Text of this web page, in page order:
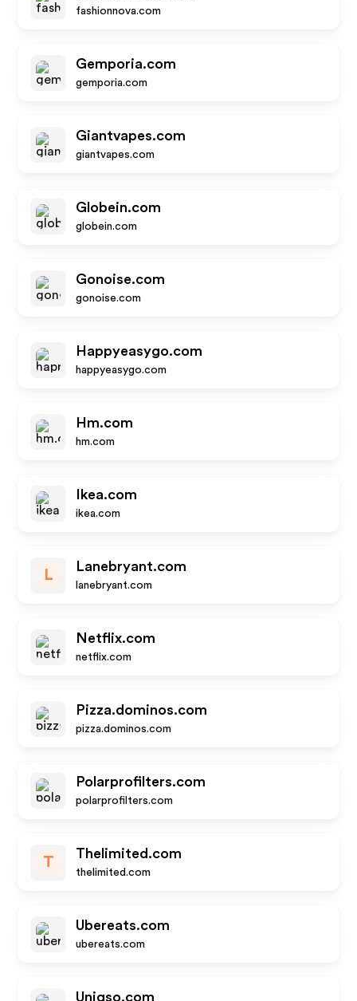
fashionnova.com
Gemporia.com
gemporia.com
Giantvapes.com
giantvapes.com
Globein.com
globein.com
Gonoise.com
gonoise.com
Happyeasygo.com
happyeasygo.com
Hm.com
hm.com
Ikea.com
ikea.com
L
Lanebryant.com
lanebryant.com
Netflix.com
netflix.com
Pizza.dominos.com
pizza.dominos.com
Polarprofilters.com
polarprofilters.com
T
Thelimited.com
thelimited.com
Ubereats.com
ubereats.com
Uniqso.com